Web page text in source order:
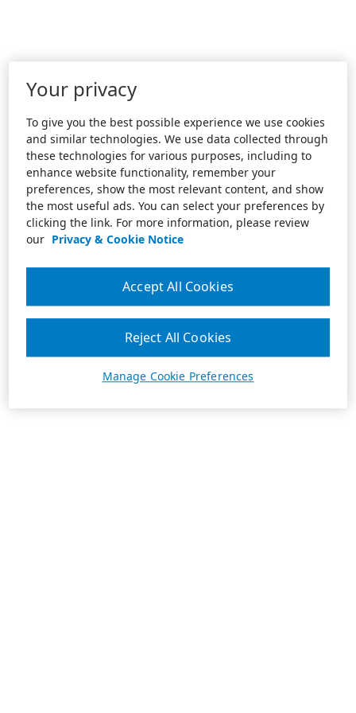
Your privacy
To give you the best possible experience we use cookies
and similar technologies. We use data collected through
these technologies for various purposes, including to
enhance website functionality, remember your
preferences, show the most relevant content, and show
the most useful ads. You can select your preferences by
clicking the link. For more information, please review
our Privacy & Cookie Notice
Manage Cookie Preferences
Reject All Cookies
Accept All Cookies